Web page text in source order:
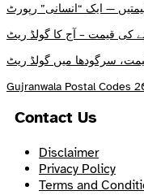
— ایک “انسانی” رپورٹ
کی قیمت – آج کا گولڈ ریٹ
سرگودھا میں گولڈ ریٹ
Gujranwala Postal Codes
Contact Us
Disclaimer
Privacy Policy
Terms and